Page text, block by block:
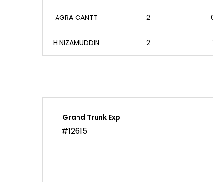
AGRA CANTT 2
H NIZAMUDDIN 2
Grand Trunk Exp
#12615